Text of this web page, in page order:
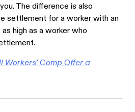
The difference is also
settlement for a worker with an
high as a worker who
Workers’ Comp Offer a